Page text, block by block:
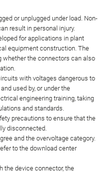
or unplugged under load. Non-
result in personal injury.
for applications in plant
equipment construction. The
whether the connectors can also
with voltages dangerous to
used by, or under the
engineering training, taking
and standards.
precautions to ensure that the
disconnected.
and the overvoltage category.
to the download center
the device connector, the